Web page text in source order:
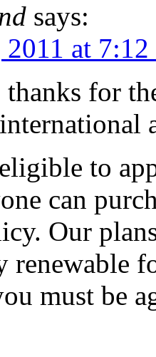
says:
at 7:12
for
to
can
Our
renewable
must be